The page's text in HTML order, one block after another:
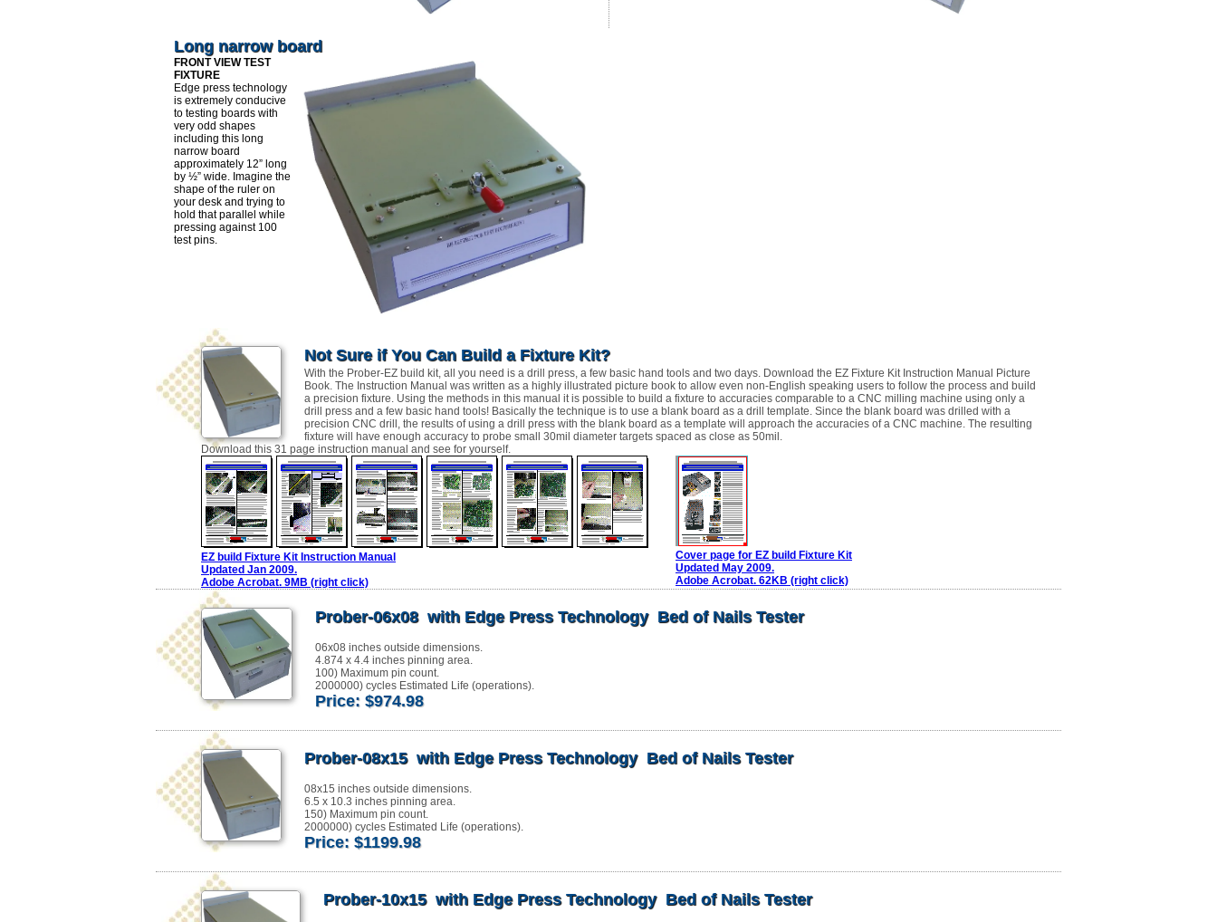
Long narrow board
FRONT VIEW TEST
FIXTURE
Edge press technology
is extremely conducive
to testing boards with
very odd shapes
including this long
narrow board
approximately 12” long
by ½” wide. Imagine the
shape of the ruler on
your desk and trying to
hold that parallel while
pressing against 100
test pins.
Not Sure if You Can Build a Fixture Kit?
With the Prober-EZ build kit, all you need is a drill press, a few basic hand tools and two days. Download the EZ Fixture Kit Instruction Manual Picture
Book. The Instruction Manual was written as a highly illustrated picture book to allow even non-English speaking users to follow the process and build
a precision fixture. Using the methods in this manual it is possible to build a fixture to accuracies comparable to a CNC milling machine using only a
drill press and a few basic hand tools! Basically the technique is to use a blank board as a drill template. Since the blank board was drilled with a
precision CNC drill, the results of using a drill press with the blank board as a template will approach the accuracies of a CNC machine. The resulting
fixture will have enough accuracy to probe small 30mil diameter targets spaced as close as 50mil.
Download this 31 page instruction manual and see for yourself.
EZ build Fixture Kit Instruction Manual
Updated Jan 2009.
Adobe Acrobat. 9MB (right click)
Cover page for EZ build Fixture Kit
Updated May 2009.
Adobe Acrobat. 62KB (right click)
Prober-06x08 with Edge Press Technology Bed of Nails Tester
06x08 inches outside dimensions.
4.874 x 4.4 inches pinning area.
100) Maximum pin count.
2000000) cycles Estimated Life (operations).
Price: $974.98
Prober-08x15 with Edge Press Technology Bed of Nails Tester
08x15 inches outside dimensions.
6.5 x 10.3 inches pinning area.
150) Maximum pin count.
2000000) cycles Estimated Life (operations).
Price: $1199.98
Prober-10x15 with Edge Press Technology Bed of Nails Tester